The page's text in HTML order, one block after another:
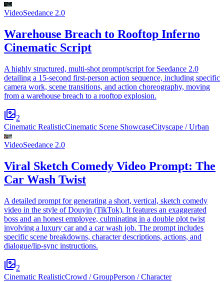
VideoSeedance 2.0
Warehouse Breach to Rooftop Inferno
Cinematic Script
A highly structured, multi-shot prompt/script for Seedance 2.0
detailing a 15-second first-person action sequence, including specific
camera work, scene transitions, and action choreography, moving
from a warehouse breach to a rooftop explosion.
2
Cinematic RealisticCinematic Scene ShowcaseCityscape / Urban
VideoSeedance 2.0
Viral Sketch Comedy Video Prompt: The
Car Wash Twist
A detailed prompt for generating a short, vertical, sketch comedy
video in the style of Douyin (TikTok). It features an exaggerated
boss and an honest employee, culminating in a double plot twist
involving a luxury car and a car wash job. The prompt includes
specific scene breakdowns, character descriptions, actions, and
dialogue/lip-sync instructions.
2
Cinematic RealisticCrowd / GroupPerson / Character